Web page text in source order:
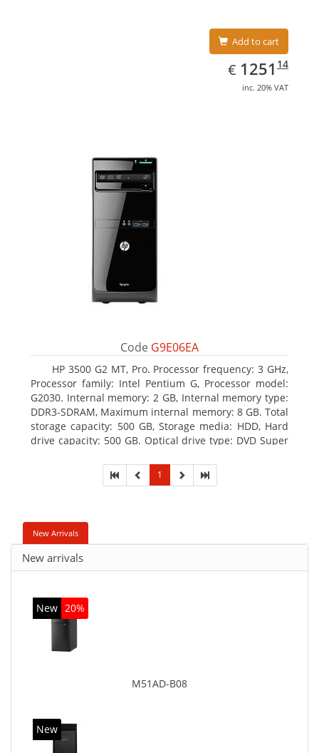
Add to cart
€ EUR
1251.14
1251 14
inc. 20% VAT
Code G9E06EA
HP 3500 G2 MT, Pro. Processor frequency: 3 GHz,
Processor family: Intel Pentium G, Processor model:
G2030. Internal memory: 2 GB, Internal memory type:
DDR3-SDRAM, Maximum internal memory: 8 GB. Total
storage capacity: 500 GB, Storage media: HDD, Hard
drive capacity: 500 GB. Optical drive type: DVD Super
adapter model: Intel HD Graphics
1
New Arrivals
New arrivals
New 20%
M51AD-B08
New